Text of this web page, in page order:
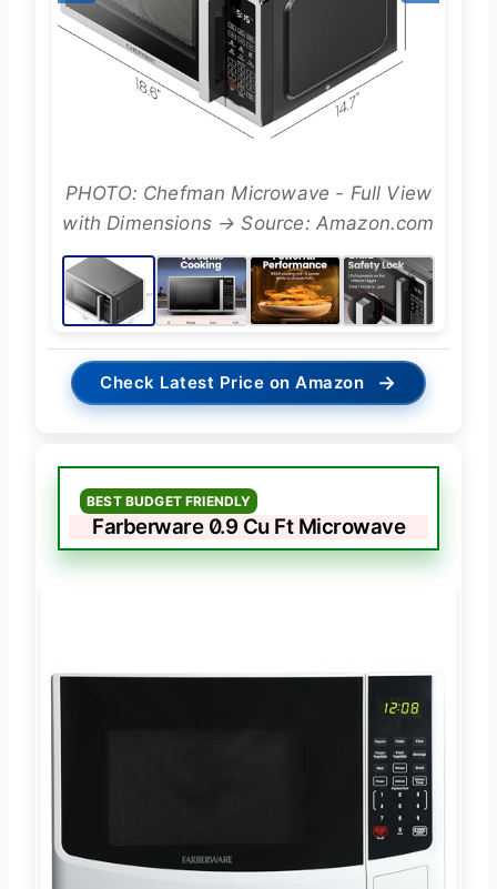
PHOTO: Chefman Microwave - Full View
with Dimensions → Source: Amazon.com
Check Latest Price on Amazon →
BEST BUDGET FRIENDLY
Farberware 0.9 Cu Ft Microwave